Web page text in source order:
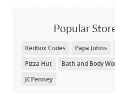
Popular
Redbox Codes Papa Johns
Pizza Hut
Bath and Body
JCPenney